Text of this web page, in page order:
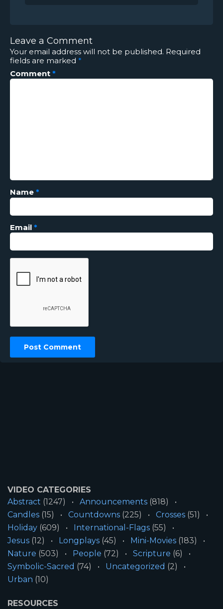
Leave a Comment
Your email address will not be published. Required
fields are marked *
Comment *
Name *
Email *
VIDEO CATEGORIES
Abstract (1247) Announcements (818)
Candles (15) Countdowns (225) Crosses (51)
Holiday (609) International-Flags (55)
Jesus (12) Longplays (45) Mini-Movies (183)
Nature (503) People (72) Scripture (6)
Symbolic-Sacred (74) Uncategorized (2)
Urban (10)
RESOURCES